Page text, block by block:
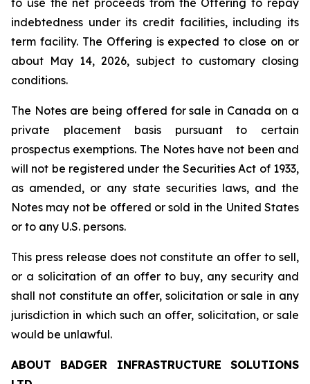
to use the net proceeds from the Offering to repay
indebtedness under its credit facilities, including its
term facility. The Offering is expected to close on or
about May 14, 2026, subject to customary closing
conditions.
The Notes are being offered for sale in Canada on a
private placement basis pursuant to certain
prospectus exemptions. The Notes have not been and
will not be registered under the Securities Act of 1933,
as amended, or any state securities laws, and the
Notes may not be offered or sold in the United States
or to any U.S. persons.
This press release does not constitute an offer to sell,
or a solicitation of an offer to buy, any security and
shall not constitute an offer, solicitation or sale in any
jurisdiction in which such an offer, solicitation, or sale
would be unlawful.
ABOUT BADGER INFRASTRUCTURE
SOLUTIONS